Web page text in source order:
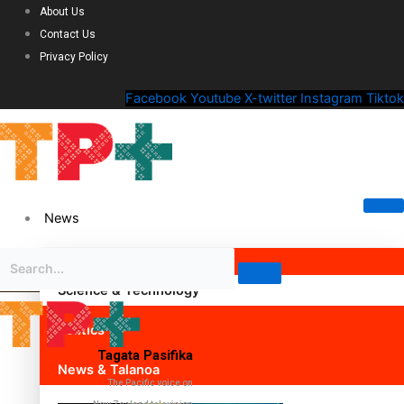
About Us
Contact Us
Privacy Policy
Facebook Youtube X-twitter Instagram Tiktok
News
Science & Technology
Politics
News & Talanoa
Tagata Pasifika
The Pacific voice on